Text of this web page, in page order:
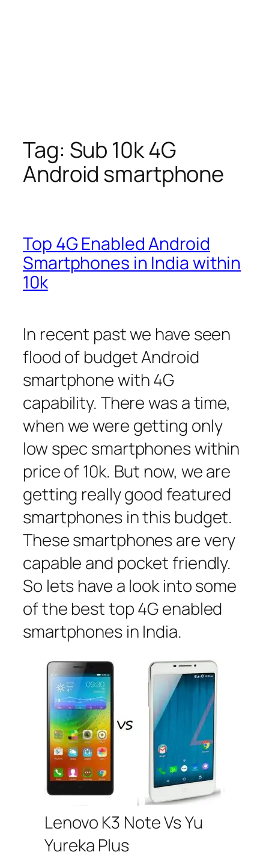
Tag: Sub 10k 4G
Android smartphone
Top 4G Enabled Android
Smartphones in India within
10k
In recent past we have seen
flood of budget Android
smartphone with 4G
capability. There was a time,
when we were getting only
low spec smartphones within
price of 10k. But now, we are
getting really good featured
smartphones in this budget.
These smartphones are very
capable and pocket friendly.
So lets have a look into some
of the best top 4G enabled
smartphones in India.
Lenovo K3 Note Vs Yu
Yureka Plus